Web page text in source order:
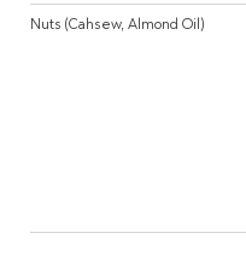
Nuts (Cahsew, Almond Oil)